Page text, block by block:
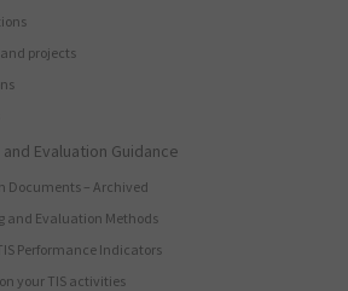
projects
Evaluation Guidance
Documents – Archived
and Evaluation Methods
Performance Indicators
your TIS activities